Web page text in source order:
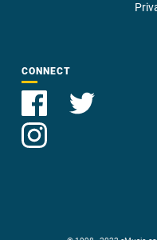
CONNECT